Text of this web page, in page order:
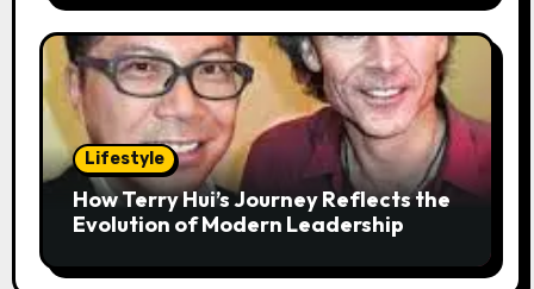
Lifestyle
How Terry Hui’s Journey Reflects the
Evolution of Modern Leadership